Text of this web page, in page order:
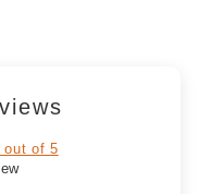
out of 5